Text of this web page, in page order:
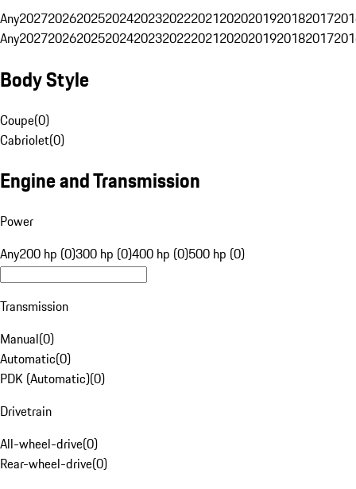
Any20272026202520242023202220212020201920182017
Any20272026202520242023202220212020201920182017
Body Style
Coupe(0)
Cabriolet(0)
Engine and Transmission
Power
Any200 hp (0)300 hp (0)400 hp (0)500 hp (0)
Transmission
Manual(0)
Automatic(0)
PDK (Automatic)(0)
Drivetrain
All-wheel-drive(0)
Rear-wheel-drive(0)